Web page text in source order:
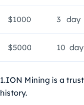
$1000 3 day
$5000 10 day
1.ION Mining is a
history.